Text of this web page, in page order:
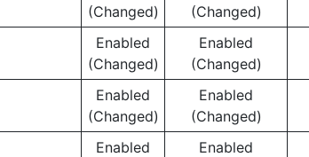
(Changed)
(Changed)
Enabled
(Changed)
Enabled
(Changed)
Enabled
(Changed)
Enabled
(Changed)
Enabled
Enabled